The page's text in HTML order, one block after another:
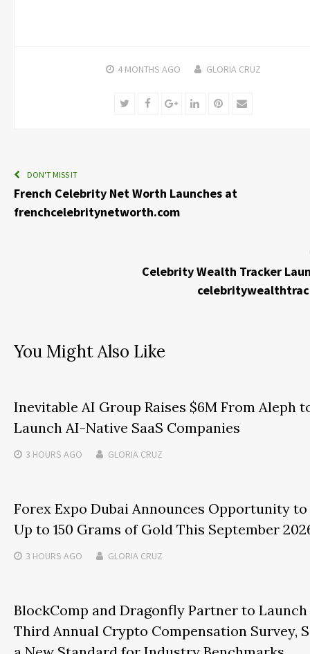
4 MONTHS AGO GLORIA CRUZ
TwitterFacebookGoogle+LinkedInPinterest
Email
DON'T MISS IT
French Celebrity Net Worth Launches at
frenchcelebritynetworth.com
Celebrity Wealth Tracker
You Might Also Like
Inevitable AI Group Raises $6M From Aleph
Launch AI-Native SaaS Companies
3 HOURS AGO GLORIA CRUZ
Forex Expo Dubai Announces Opportunity
Up to 150 Grams of Gold This September
3 HOURS AGO GLORIA CRUZ
BlockComp and Dragonfly Partner to
Third Annual Crypto Compensation Survey,